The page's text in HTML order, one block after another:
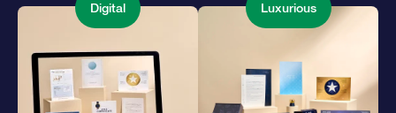
Digital Luxurious